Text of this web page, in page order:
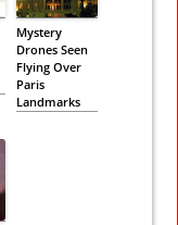
Mystery
Drones Seen
Flying Over
Paris
Landmarks